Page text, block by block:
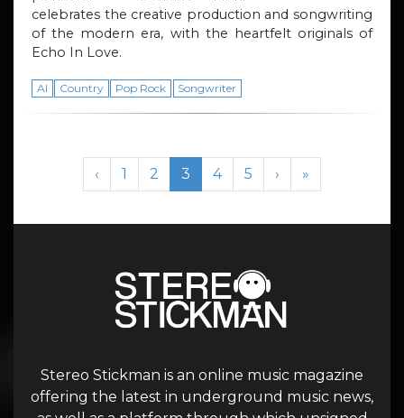
celebrates the creative production and songwriting
of the modern era, with the heartfelt originals of
Echo In Love.
AI Country Pop Rock Songwriter
Page navigation
‹ Page
1 Page
2 Current Page
3 Page
4 Page
5 › »
Stereo Stickman is an online music magazine
offering the latest in underground music news,